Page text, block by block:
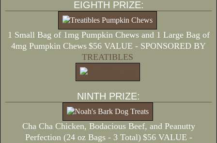
EIGHTH PRIZE:
1 Small Bag of 1mg Pumpkin Chews and 1 Large Bag of
4mg Pumpkin Chews $56 VALUE - SPONSORED BY
TREATIBLES
NINTH PRIZE:
Cha Cha Chicken, Bodacious Beef, and Peanutty
Perfection (24 oz Bags - 3 Total) $56 VALUE -